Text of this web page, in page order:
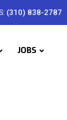
(310) 838-2787
JOBS